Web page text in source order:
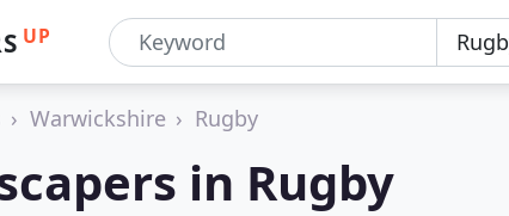
UP
Warwickshire Rugby
in Rugby